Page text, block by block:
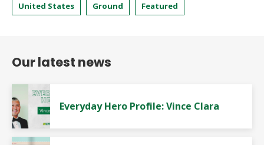
United States Ground Featured
Our latest news
Everyday Hero Profile: Vince Clara